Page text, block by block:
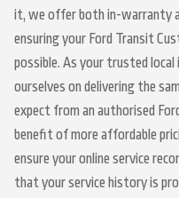
it, we offer both in-warranty
ensuring your Ford Transit
possible. As your trusted local
ourselves on delivering the
expect from an authorised
benefit of more affordable
ensure your online service
that your service history is